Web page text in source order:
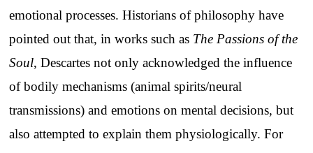
emotional processes. Historians of philosophy have
pointed out that, in works such as The Passions of the
Soul, Descartes not only acknowledged the influence
of bodily mechanisms (animal spirits/neural
transmissions) and emotions on mental decisions, but
also attempted to explain them physiologically. For